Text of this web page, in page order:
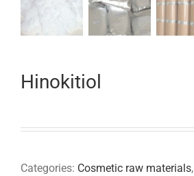
Hinokitiol
Categories: Cosmetic raw materials,